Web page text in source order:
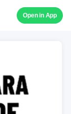
Open in App